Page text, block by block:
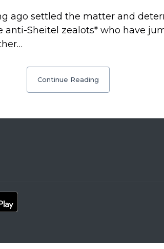
ago settled the matter and
anti-Sheitel zealots* who have
Continue Reading